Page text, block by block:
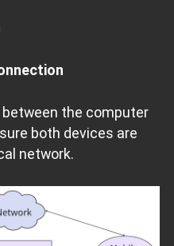
the computer
both devices are
network.